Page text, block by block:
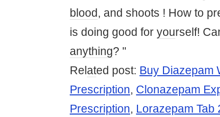
blood, and shoots ! How to
is doing good for yourself!
anything? "
Rel ated post: Buy Diazepam
Prescription, Clonazepam
Prescription, Lorazepam Tab